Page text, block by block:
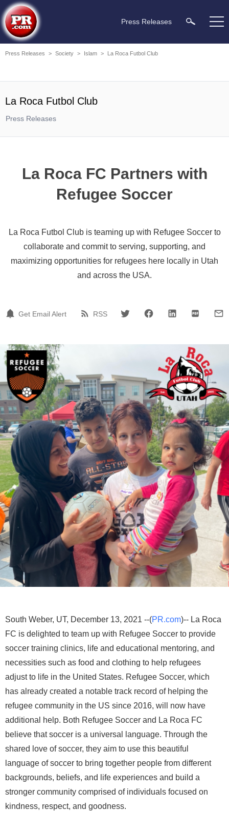
Press Releases
Press Releases > Society > Islam > La Roca Futbol Club
La Roca Futbol Club
Press Releases
La Roca FC Partners with
Refugee Soccer
La Roca Futbol Club is teaming up with Refugee Soccer to
collaborate and commit to serving, supporting, and
maximizing opportunities for refugees here locally in Utah
and across the USA.
Get Email Alert RSS
South Weber, UT, December 13, 2021 --(PR.com)-- La Roca
FC is delighted to team up with Refugee Soccer to provide
soccer training clinics, life and educational mentoring, and
necessities such as food and clothing to help refugees
adjust to life in the United States. Refugee Soccer, which
has already created a notable track record of helping the
refugee community in the US since 2016, will now have
additional help. Both Refugee Soccer and La Roca FC
believe that soccer is a universal language. Through the
shared love of soccer, they aim to use this beautiful
language of soccer to bring together people from different
backgrounds, beliefs, and life experiences and build a
stronger community comprised of individuals focused on
kindness, respect, and goodness.